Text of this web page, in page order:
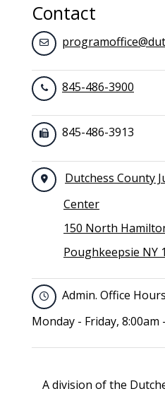
Contact
845-486-3900
845-486-3913
Dutchess County
Center
150 North
Poughkeepsie NY
Admin. Office Hours
Monday - Friday, 8:00am
A division of the